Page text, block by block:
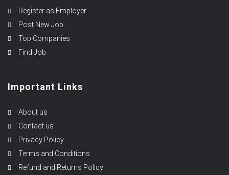
Register as Employer
Post New Job
Top Companies
Find Job
Important Links
About us
Contact us
Privacy Policy
Terms and Conditions
Refund and Returns Policy